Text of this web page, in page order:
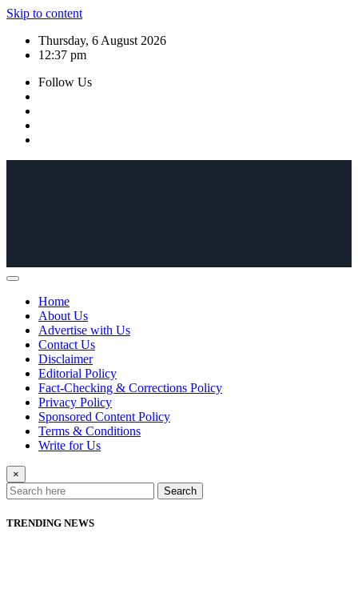
Skip to content
Thursday, 6 August 2026
12:37 pm
Follow Us
Home
About Us
Advertise with Us
Contact Us
Disclaimer
Editorial Policy
Fact-Checking & Corrections Policy
Privacy Policy
Sponsored Content Policy
Terms & Conditions
Write for Us
×
Search
TRENDING NEWS